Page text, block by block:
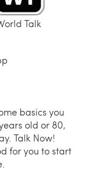
Talk
basics you
old or 80,
Talk Now!
for you to start